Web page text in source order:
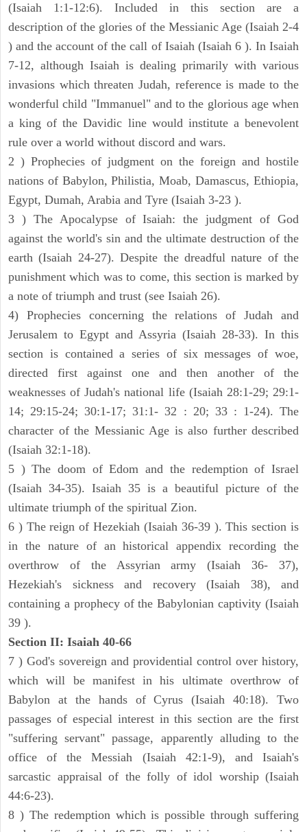
(Isaiah 1:1-12:6). Included in this section are a
description of the glories of the Messianic Age (Isaiah 2-4
) and the account of the call of Isaiah (Isaiah 6 ). In Isaiah
7-12, although Isaiah is dealing primarily with various
invasions which threaten Judah, reference is made to the
wonderful child "Immanuel" and to the glorious age when
a king of the Davidic line would institute a benevolent
rule over a world without discord and wars.
2 ) Prophecies of judgment on the foreign and hostile
nations of Babylon, Philistia, Moab, Damascus, Ethiopia,
Egypt, Dumah, Arabia and Tyre (Isaiah 3-23 ).
3 ) The Apocalypse of Isaiah: the judgment of God
against the world's sin and the ultimate destruction of the
earth (Isaiah 24-27). Despite the dreadful nature of the
punishment which was to come, this section is marked by
a note of triumph and trust (see Isaiah 26).
4) Prophecies concerning the relations of Judah and
Jerusalem to Egypt and Assyria (Isaiah 28-33). In this
section is contained a series of six messages of woe,
directed first against one and then another of the
weaknesses of Judah's national life (Isaiah 28:1-29; 29:1-
14; 29:15-24; 30:1-17; 31:1- 32 : 20; 33 : 1-24). The
character of the Messianic Age is also further described
(Isaiah 32:1-18).
5 ) The doom of Edom and the redemption of Israel
(Isaiah 34-35). Isaiah 35 is a beautiful picture of the
ultimate triumph of the spiritual Zion.
6 ) The reign of Hezekiah (Isaiah 36-39 ). This section is
in the nature of an historical appendix recording the
overthrow of the Assyrian army (Isaiah 36- 37),
Hezekiah's sickness and recovery (Isaiah 38), and
containing a prophecy of the Babylonian captivity (Isaiah
39 ).
Section II: Isaiah 40-66
7 ) God's sovereign and providential control over history,
which will be manifest in his ultimate overthrow of
Babylon at the hands of Cyrus (Isaiah 40:18). Two
passages of especial interest in this section are the first
"suffering servant" passage, apparently alluding to the
office of the Messiah (Isaiah 42:1-9), and Isaiah's
sarcastic appraisal of the folly of idol worship (Isaiah
44:6-23).
8 ) The redemption which is possible through suffering